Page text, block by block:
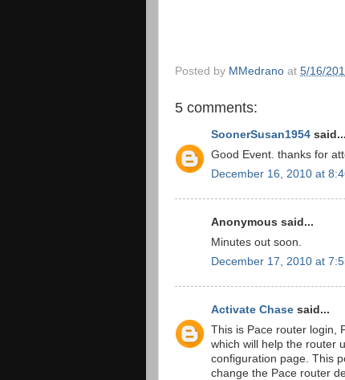
Posted by MMedrano at 5/16/
5 comments:
SoonerSusan1954 said...
Good Event. thanks for
December 16, 2010 at
Anonymous said...
Minutes out soon.
December 17, 2010 at
Activate Chase said...
This is Pace router login,
which will help the router
configuration page. This
change the Pace router